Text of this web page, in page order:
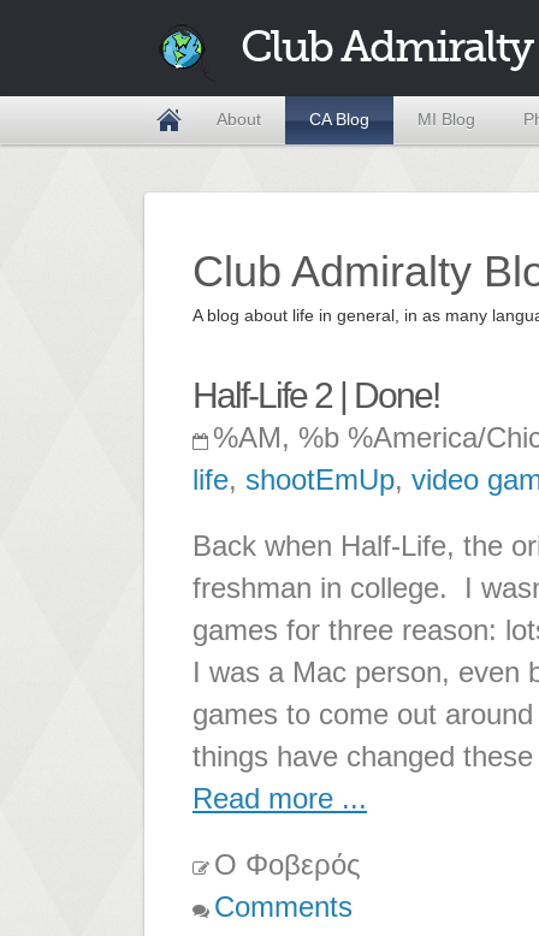
Club Admiralty
About CA Blog MI Blog
Club Admiralty
A blog about life in general, in as many
Half-Life 2 | Done!
%AM, %b %America/
life, shootEmUp, video
Back when Half-Life, the
freshman in college. I
games for three reason:
I was a Mac person, even
games to come out
things have changed
Read more ...
Ο Φοβερός
Comments